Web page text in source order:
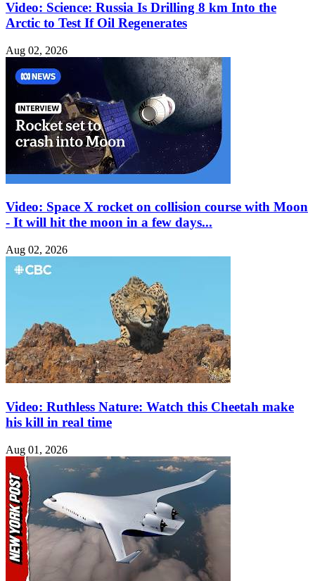
Video: Science: Russia Is Drilling 8 km Into the
Arctic to Test If Oil Regenerates
Aug 02, 2026
Video: Space X rocket on collision course with Moon
- It will hit the moon in a few days...
Aug 02, 2026
Video: Ruthless Nature: Watch this Cheetah make
his kill in real time
Aug 01, 2026